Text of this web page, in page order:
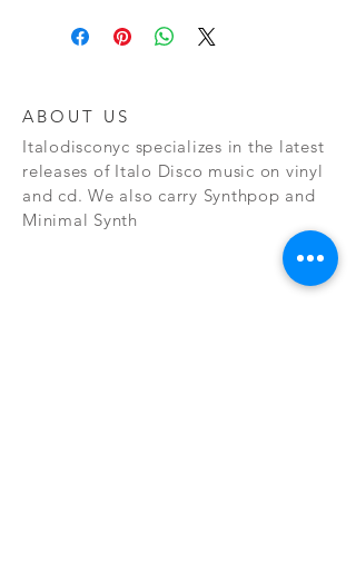
ABOUT US
Italodisconyc specializes in the latest
releases of Italo Disco music on vinyl
and cd. We also carry Synthpop and
Minimal Synth